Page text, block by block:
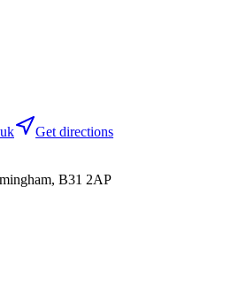
Get directions
B31 2AP